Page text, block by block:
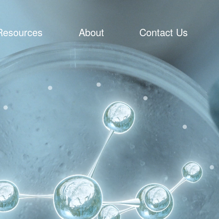
About Contact Us